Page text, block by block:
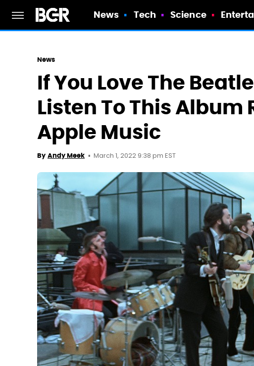
News Tech Science
News
If You Love The
Listen To This Album
Apple Music
By Andy Meek March 1, 2022 9:38 pm EST